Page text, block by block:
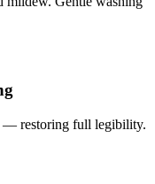
— restoring full legibility.